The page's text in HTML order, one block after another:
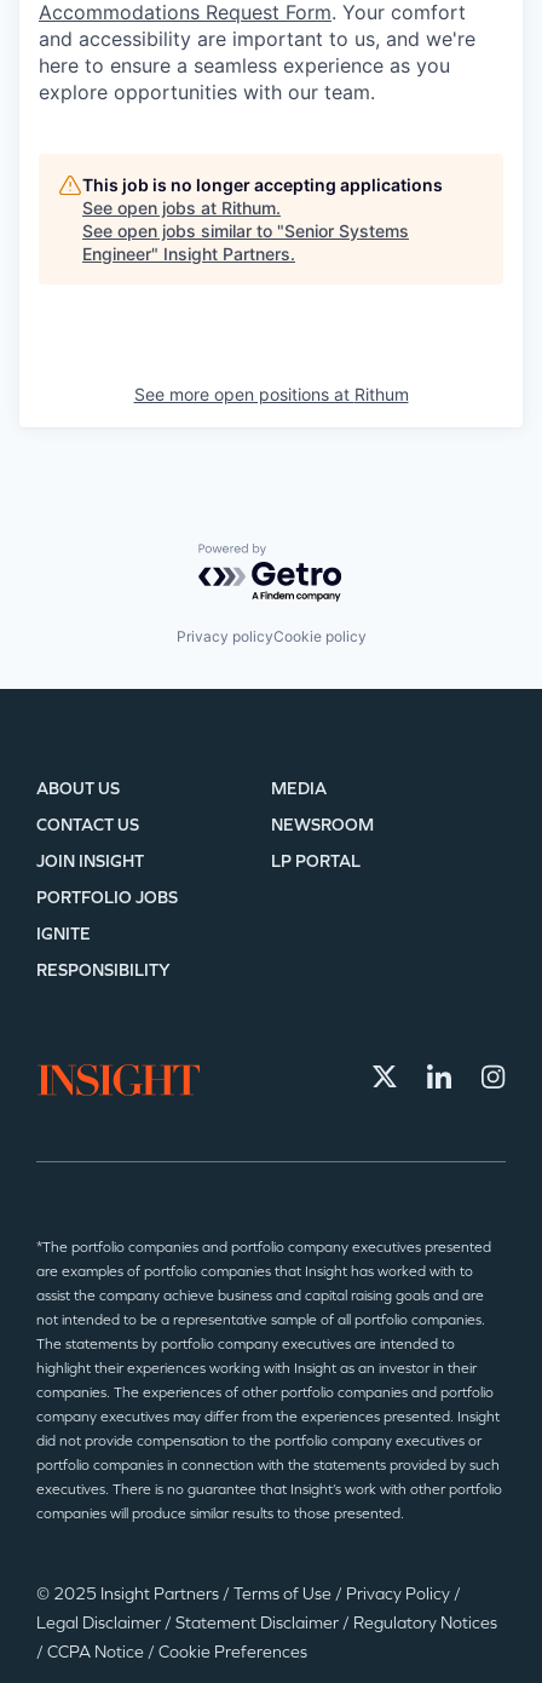
©2025 Insight Partners
Accommodations Request Form. Your comfort
and accessibility are important to us, and we're
here to ensure a seamless experience as you
explore opportunities with our team.
This job is no longer accepting applications
See open jobs at Rithum.
See open jobs similar to "Senior Systems
Engineer" Insight Partners.
See more open positions at Rithum
Powered by Getro.com
Privacy policyCookie policy
ABOUT US
CONTACT US
JOIN INSIGHT
MEDIA
NEWSROOM
LP PORTAL
PORTFOLIO JOBS
IGNITE
RESPONSIBILITY
*The portfolio companies and portfolio company executives presented
are examples of portfolio companies that Insight has worked with to
assist the company achieve business and capital raising goals and are
not intended to be a representative sample of all portfolio companies.
The statements by portfolio company executives are intended to
highlight their experiences working with Insight as an investor in their
companies. The experiences of other portfolio companies and portfolio
company executives may differ from the experiences presented. Insight
did not provide compensation to the portfolio company executives or
portfolio companies in connection with the statements provided by such
executives. There is no guarantee that Insight’s work with other portfolio
companies will produce similar results to those presented.
© 2025 Insight Partners / Terms of Use / Privacy Policy /
Legal Disclaimer / Statement Disclaimer / Regulatory Notices
/ CCPA Notice / Cookie Preferences